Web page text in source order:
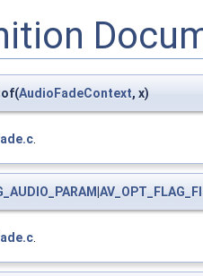
AudioFadeContext, x)
.
.